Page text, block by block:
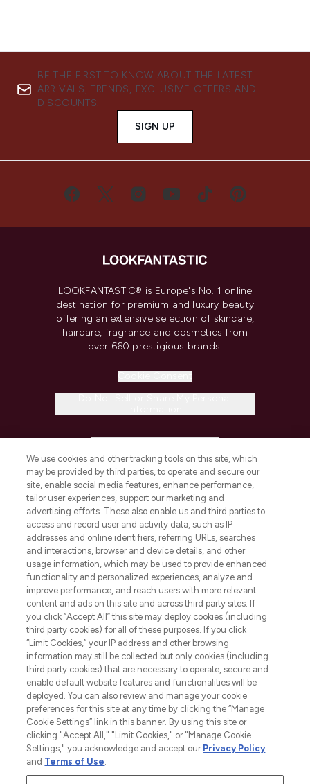
BE THE FIRST TO KNOW ABOUT THE LATEST
ARRIVALS, TRENDS, EXCLUSIVE OFFERS AND
DISCOUNTS.
SIGN UP
LOOKFANTASTIC® is Europe's No. 1 online
destination for premium and luxury beauty
offering an extensive selection of skincare,
haircare, fragrance and cosmetics from
over 660 prestigious brands.
COMPANY INFORMATION
ABOUT LOOKFANTASTIC
STORES AND SALONS
2026 The Hut.com Ltd t/a Lookfantastic.com
THG Beauty Limited (FRN: 1022963), trading as www.lookfantastic.com, is
Pay Securely With
We use cookies and other tracking tools on this site, which
may be provided by third parties, to operate and secure our
site, enable social media features, enhance performance,
tailor user experiences, support our marketing and
advertising efforts. These also enable us and third parties to
access and record user and activity data, such as IP
addresses and online identifiers, referring URLs, searches
and interactions, browser and device details, and other
usage information, which may be used to provide enhanced
functionality and personalized experiences, analyze and
improve performance, and reach users with more relevant
content and ads on this site and across third party sites. If
you click “Accept All” this site may deploy cookies (including
third party cookies) for all of these purposes. If you click
“Limit Cookies,” your IP address and other browsing
information may still be collected but only cookies (including
third party cookies) that are necessary to operate, secure and
enable default website features and functionalities will be
deployed. You can also review and manage your cookie
preferences for this site at any time by clicking the “Manage
Cookie Settings” link in this banner. By using this site or
clicking "Accept All," "Limit Cookies," or "Manage Cookie
Settings," you acknowledge and accept our Privacy Policy
and Terms of Use.